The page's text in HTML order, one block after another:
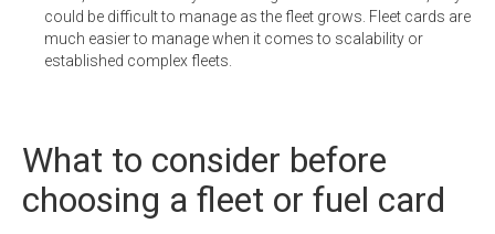
could be difficult to manage as the fleet grows. Fleet cards are
much easier to manage when it comes to scalability or
established complex fleets.
What to consider before
choosing a fleet or fuel card